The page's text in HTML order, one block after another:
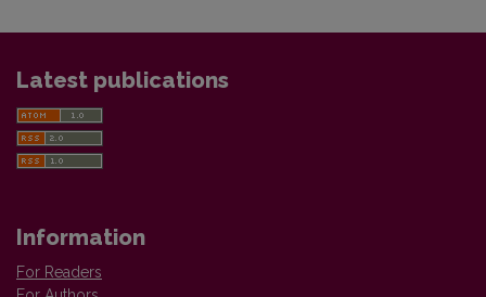
Latest publications
Information
For Readers